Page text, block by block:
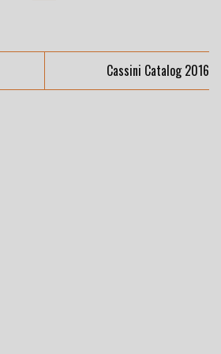
Cassini Catalog 2016